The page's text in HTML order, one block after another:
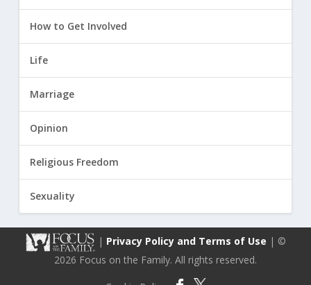
How to Get Involved
Life
Marriage
Opinion
Religious Freedom
Sexuality
| Privacy Policy and Terms of Use | ©
2026 Focus on the Family. All rights reserved.